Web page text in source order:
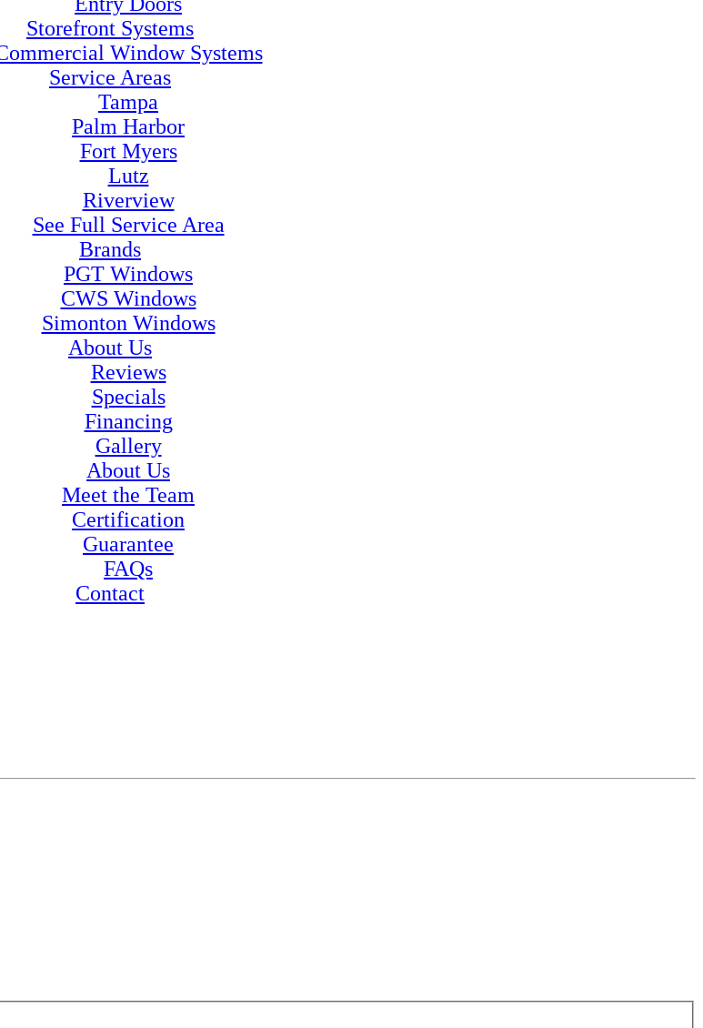
Storefront Systems
Window Systems
Service Areas
Tampa
Palm Harbor
Fort Myers
Lutz
Riverview
See Full Service Area
Brands
PGT Windows
CWS Windows
Simonton Windows
About Us
Reviews
Specials
Financing
Gallery
About Us
Meet the Team
Certification
Guarantee
FAQs
Contact